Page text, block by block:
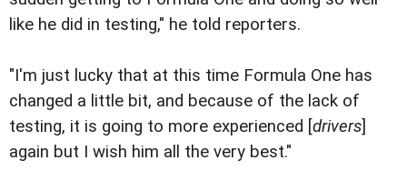
like he did in testing," he told reporters.
"I'm just lucky that at this time Formula One has
changed a little bit, and because of the lack of
testing, it is going to more experienced [drivers]
again but I wish him all the very best."